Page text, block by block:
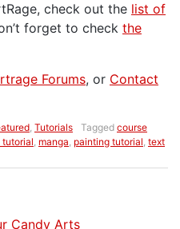
check out the list of
forget to check the
Forums, or Contact
, Tutorials Tagged course
tutorial, manga, painting tutorial, text
Candy Arts